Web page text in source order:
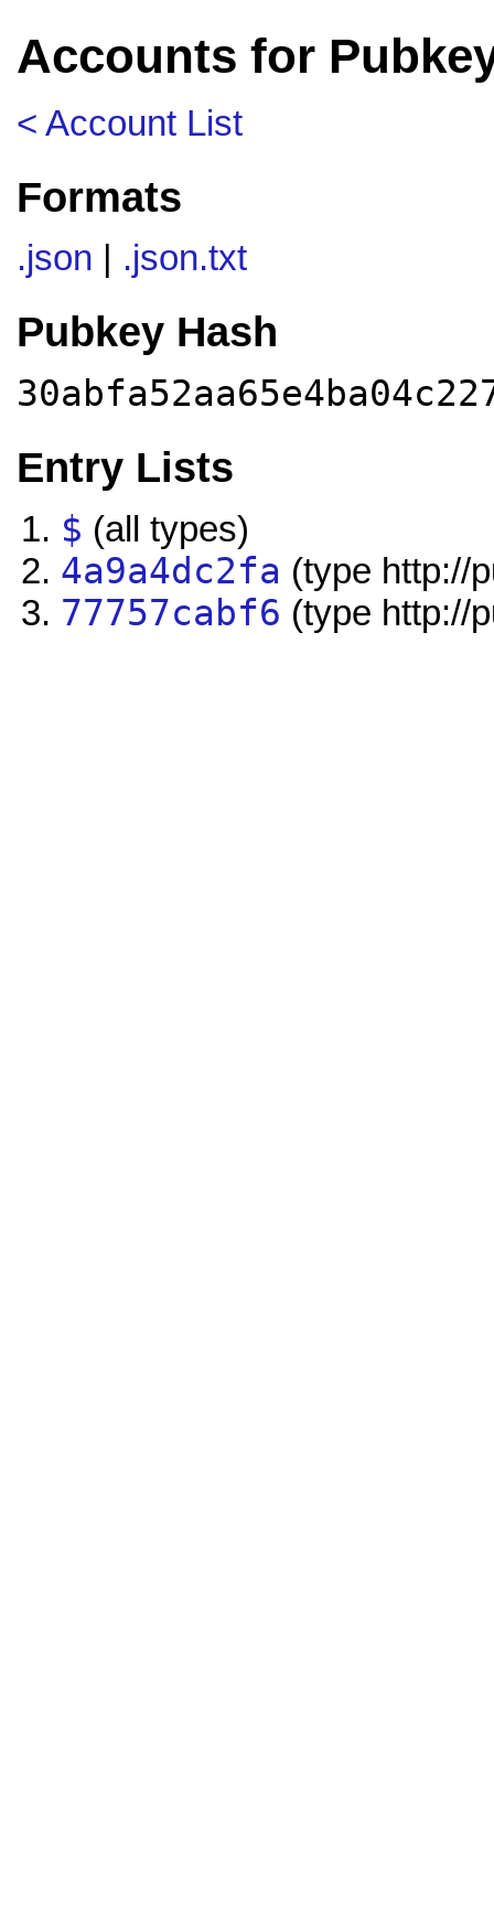
Accounts for
< Account List
Formats
.json .json.txt
Pubkey Hash
Entry Lists
$ (all types)
4a9a4dc2fa (type http://
77757cabf6 (type http://